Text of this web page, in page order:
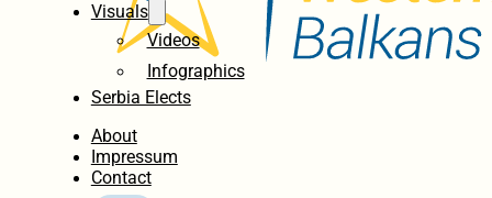
Visuals
Videos
Infographics
Serbia Elects
About
Impressum
Contact